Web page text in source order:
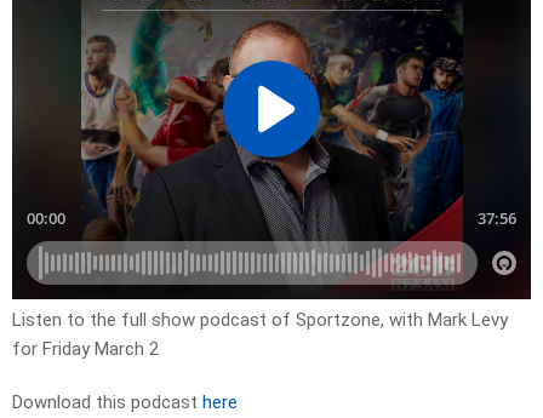
Listen to the full show podcast of Sportzone, with Mark Levy
for Friday March 2
Download this podcast here